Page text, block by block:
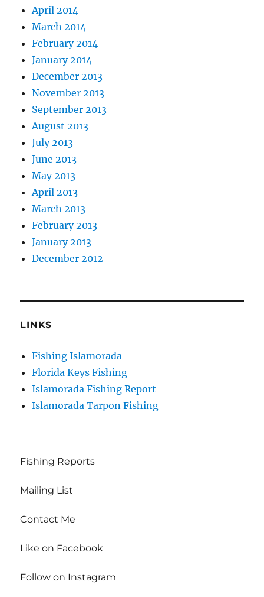
April 2014
March 2014
February 2014
January 2014
December 2013
November 2013
September 2013
August 2013
July 2013
June 2013
May 2013
April 2013
March 2013
February 2013
January 2013
December 2012
LINKS
Fishing Islamorada
Florida Keys Fishing
Islamorada Fishing Report
Islamorada Tarpon Fishing
Fishing Reports
Mailing List
Contact Me
Like on Facebook
Follow on Instagram